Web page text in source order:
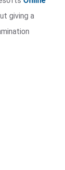
giving a